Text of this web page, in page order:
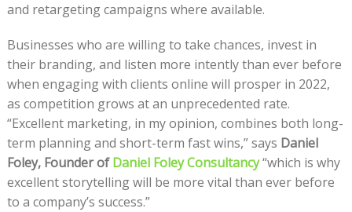
and retargeting campaigns where available.
Businesses who are willing to take chances, invest in
their branding, and listen more intently than ever before
when engaging with clients online will prosper in 2022,
as competition grows at an unprecedented rate.
“Excellent marketing, in my opinion, combines both long-
term planning and short-term fast wins,” says Daniel
Foley, Founder ofDaniel Foley Consultancy“which is why
excellent storytelling will be more vital than ever before
to a company’s success.”